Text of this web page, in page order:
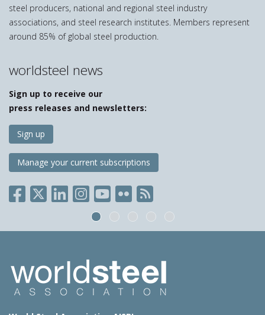
steel producers, national and regional steel industry
associations, and steel research institutes. Members represent
around 85% of global steel production.
worldsteel news
Sign up to receive our
press releases and newsletters:
Sign up
Manage your current subscriptions